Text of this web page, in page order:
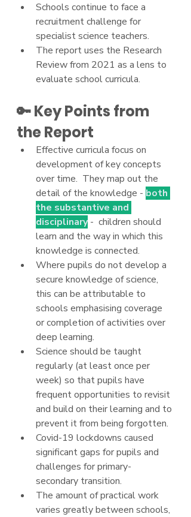
Schools continue to face a
recruitment challenge for
specialist science teachers.
The report uses the Research
Review from 2021 as a lens to
evaluate school curricula.
🔑 Key Points from
the Report
Effective curricula focus on
development of key concepts
over time.  They map out the
detail of the knowledge - both
the substantive and
disciplinary -  children should
learn and the way in which this
knowledge is connected.
Where pupils do not develop a
secure knowledge of science,
this can be attributable to
schools emphasising coverage
or completion of activities over
deep learning.
Science should be taught
regularly (at least once per
week) so that pupils have
frequent opportunities to revisit
and build on their learning and to
prevent it from being forgotten.
Covid-19 lockdowns caused
significant gaps for pupils and
challenges for primary-
secondary transition.
The amount of practical work
varies greatly between schools,